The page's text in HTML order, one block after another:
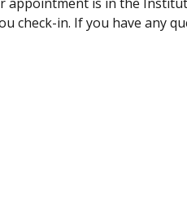
check-in. If you have any